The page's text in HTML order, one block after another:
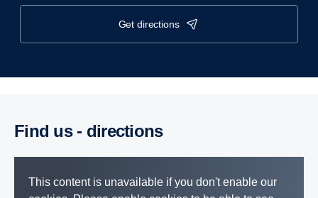
get directions
Find us - direc­tions
This content is unavailable if you don't enable our